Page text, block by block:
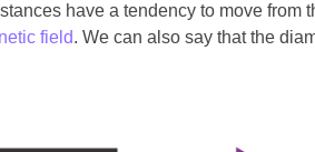
have a tendency to move from
field. We can also say that the